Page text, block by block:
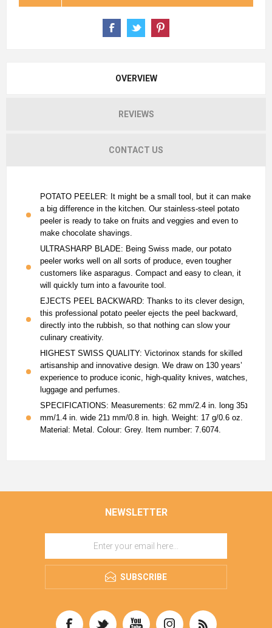
OVERVIEW
REVIEWS
CONTACT US
POTATO PEELER: It might be a small tool, but it can make
a big difference in the kitchen. Our stainless-steel potato
peeler is ready to take on fruits and veggies and even to
make chocolate shavings.
ULTRASHARP BLADE: Being Swiss made, our potato
peeler works well on all sorts of produce, even tougher
customers like asparagus. Compact and easy to clean, it
will quickly turn into a favourite tool.
EJECTS PEEL BACKWARD: Thanks to its clever design,
this professional potato peeler ejects the peel backward,
directly into the rubbish, so that nothing can slow your
culinary creativity.
HIGHEST SWISS QUALITY: Victorinox stands for skilled
artisanship and innovative design. We draw on 130 years’
experience to produce iconic, high-quality knives, watches,
luggage and perfumes.
SPECIFICATIONS: Measurements: 62 mm/2.4 in. long נ35
mm/1.4 in. wide נ21 mm/0.8 in. high. Weight: 17 g/0.6 oz.
Material: Metal. Colour: Grey. Item number: 7.6074.
NEWSLETTER
SUBSCRIBE